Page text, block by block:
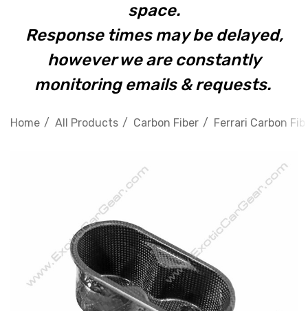
space.
Response times may be delayed,
however we are constantly
monitoring emails & requests.
Home All Products Carbon Fiber Ferrari Carbon